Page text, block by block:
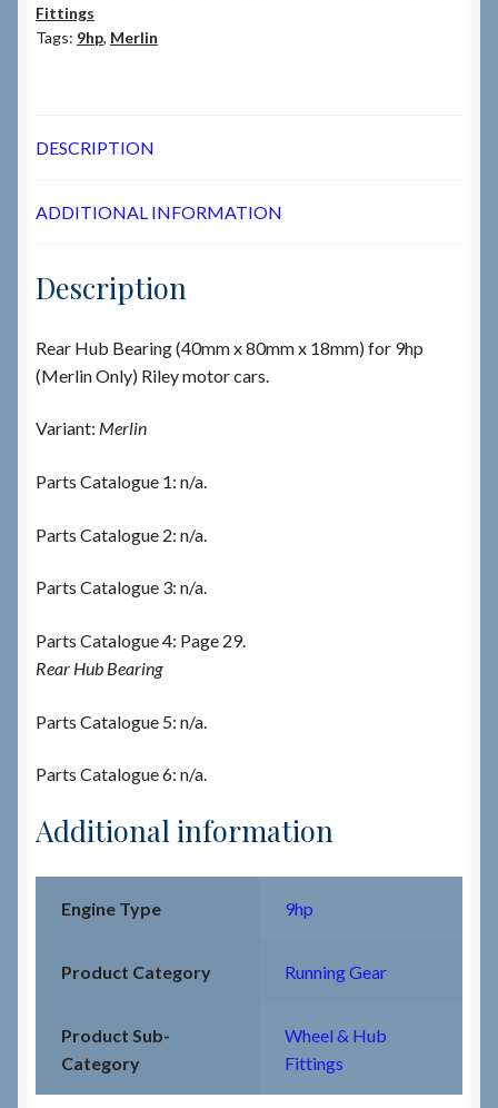
About RRSL
Contact
Fittings
Tags: 9hp, Merlin
DESCRIPTION
ADDITIONAL INFORMATION
Description
Rear Hub Bearing (40mm x 80mm x 18mm) for 9hp
(Merlin Only) Riley motor cars.
Variant: Merlin
Parts Catalogue 1: n/a.
Parts Catalogue 2: n/a.
Parts Catalogue 3: n/a.
Parts Catalogue 4: Page 29.
Rear Hub Bearing
Parts Catalogue 5: n/a.
Parts Catalogue 6: n/a.
Additional information
Engine Type 9hp
Product Category Running Gear
Product Sub-
Category
Wheel & Hub
Fittings